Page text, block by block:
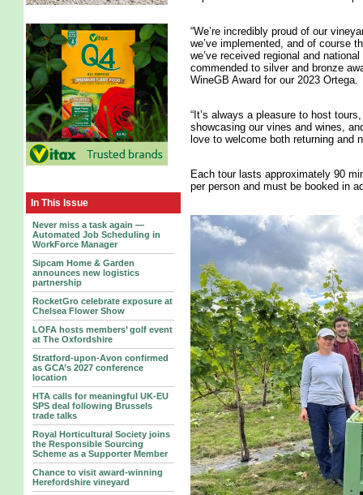
In This Issue
Never miss a task again —
Automated Job Scheduling in
WorkForce Manager
Sipcam Home & Garden
announces new logistics
partnership
RocketGro celebrate exposure at
Chelsea Flower Show
LOFA hosts members’ golf event
at The Oxfordshire
Stratford-upon-Avon confirmed
as GCA’s 2027 conference
location
HTA calls for meaningful UK-EU
SPS deal following Brussels
trade talks
Royal Horticultural Society joins
the Responsible Sourcing
Scheme as a Supporter Member
Chance to visit award-winning
Herefordshire vineyard
“We’re incredibly proud of our
we’ve implemented, and of course
we’ve received regional and
commended to silver and bronze
WineGB Award for our 2023 Ortega.
“It’s always a pleasure to host
showcasing our vines and wines,
love to welcome both returning and
Each tour lasts approximately 90
per person and must be booked in